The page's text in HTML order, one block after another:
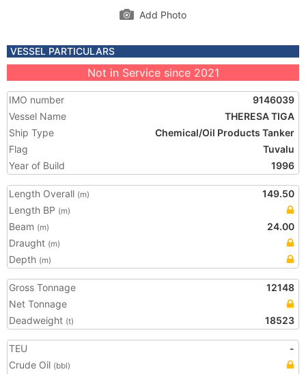
Add Photo
VESSEL PARTICULARS
Not in Service since 2021
IMO number
9146039
Vessel Name
THERESA TIGA
Ship Type
Chemical/Oil Products Tanker
Flag
Tuvalu
Year of Build
1996
Length Overall (m)
149.50
Length BP (m)
Beam (m)
24.00
Draught (m)
Depth (m)
Gross Tonnage
12148
Net Tonnage
Deadweight (t) 18523
TEU
-
Crude Oil (bbl)